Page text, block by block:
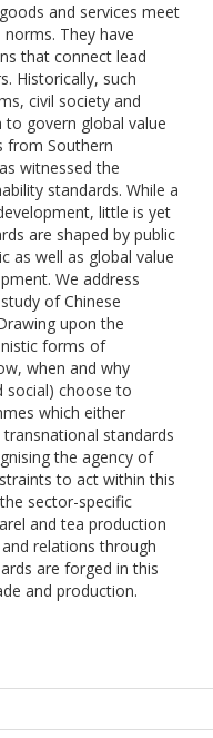
and services meet
They have
that connect lead
Historically, such
civil society and
govern global value
from Southern
witnessed the
standards. While a
little is yet
are shaped by public
as well as global value
We address
of Chinese
upon the
forms of
when and why
social) choose to
which either
standards
the agency of
to act within this
sector-specific
and tea production
relations through
are forged in this
and production.